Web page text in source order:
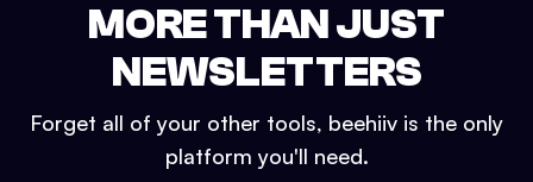
MORE THAN JUST
NEWSLETTERS
Forget all of your other tools, beehiiv is the only
platform you'll need.